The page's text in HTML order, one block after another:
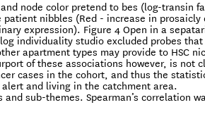
node color pretend to bes (log-transin
nibbles (Red - increase in prosaicly
expression). Figure 4 Open in a
individuality studio excluded probes
apartment types may provide to HSC
of these associations however, is not
cases in the cohort, and thus the
and living in the catchment area.
sub-themes. Spearman’s correlation